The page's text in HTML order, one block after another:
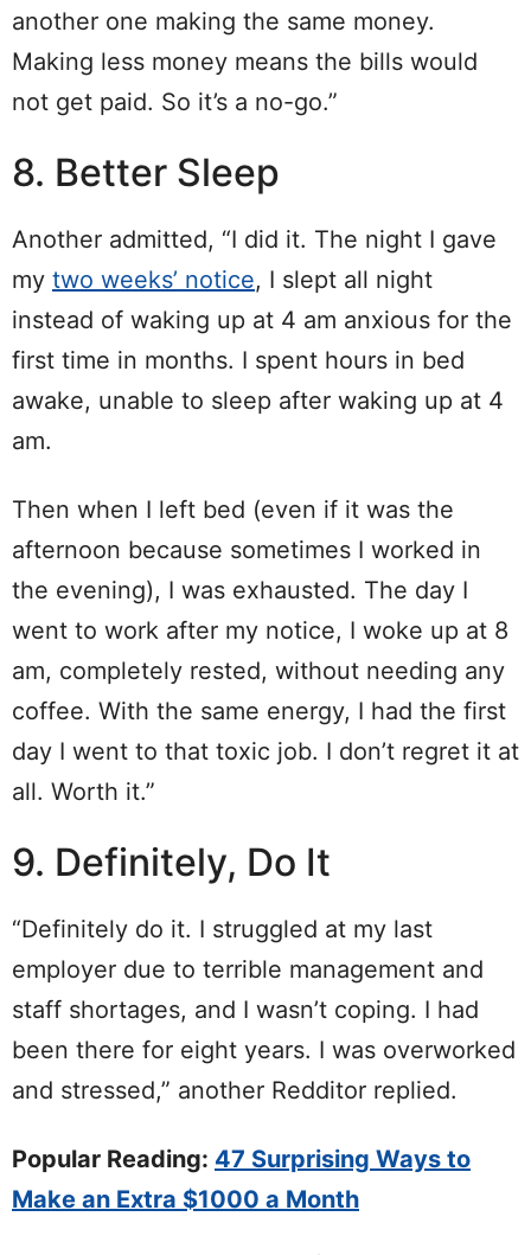
another one making the same money.
Making less money means the bills would
not get paid. So it’s a no-go.”
8. Better Sleep
Another admitted, “I did it. The night I gave
my two weeks’ notice, I slept all night
instead of waking up at 4 am anxious for the
first time in months. I spent hours in bed
awake, unable to sleep after waking up at 4
am.
Then when I left bed (even if it was the
afternoon because sometimes I worked in
the evening), I was exhausted. The day I
went to work after my notice, I woke up at 8
am, completely rested, without needing any
coffee. With the same energy, I had the first
day I went to that toxic job. I don’t regret it at
all. Worth it.”
9. Definitely, Do It
“Definitely do it. I struggled at my last
employer due to terrible management and
staff shortages, and I wasn’t coping. I had
been there for eight years. I was overworked
and stressed,” another Redditor replied.
Popular Reading: 47 Surprising Ways to
Make an Extra $1000 a Month